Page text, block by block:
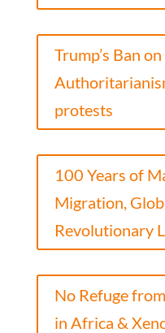
Trump’s Ban
protests
100 Years of
Migration,
Revolutionary
No Refuge
in Africa &